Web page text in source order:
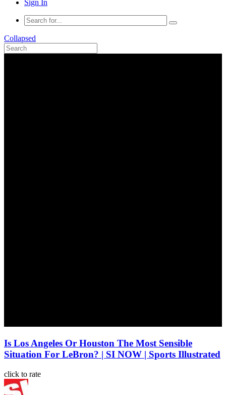
Sign In
Collapsed
Is Los Angeles Or Houston The Most Sensible
Situation For LeBron? | SI NOW | Sports Illustrated
click to rate